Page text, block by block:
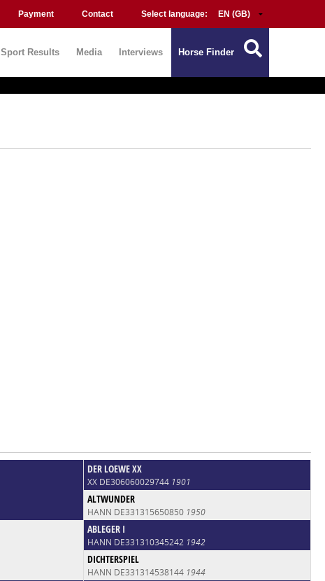
Payment Contact Select language:
Sport Results Media Interviews Horse Finder
DER LOEWE XX
XX DE306060029744 1901
ALTWUNDER
HANN DE331315650850 1950
ABLEGER I
HANN DE331310345242 1942
DICHTERSPIEL
HANN DE331314538144 1944